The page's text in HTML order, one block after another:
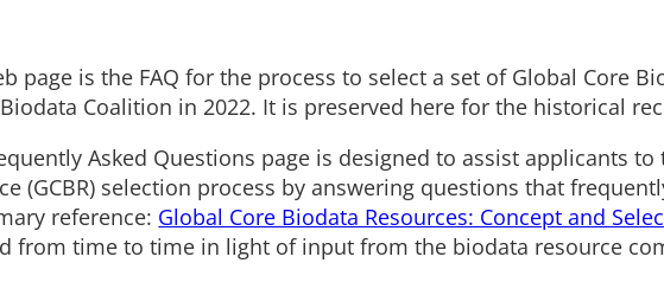
page is the FAQ for the process to select a set of Global Core
Coalition in 2022. It is preserved here for the historical
Asked Questions page is designed to assist applicants to
(GCBR) selection process by answering questions that
reference: Global Core Biodata Resources: Concept and
from time to time in light of input from the biodata resource